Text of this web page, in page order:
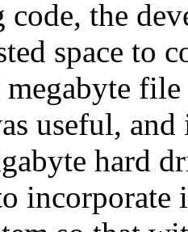
code, the
space to
megabyte
useful,
hard
incorporate